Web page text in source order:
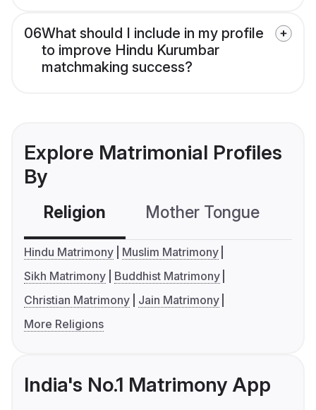
06What should I include in my profile
to improve Hindu Kurumbar
matchmaking success?
Explore Matrimonial Profiles
By
Religion Mother Tongue
Hindu Matrimony
Muslim Matrimony
Sikh Matrimony
Buddhist Matrimony
Christian Matrimony
Jain Matrimony
More Religions
India's No.1 Matrimony App